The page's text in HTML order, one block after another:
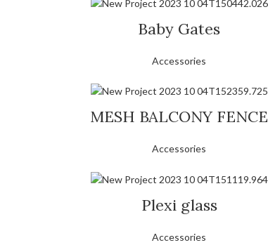
Baby Gates
Accessories
MESH BALCONY FENCE
Accessories
Plexi glass
Accessories